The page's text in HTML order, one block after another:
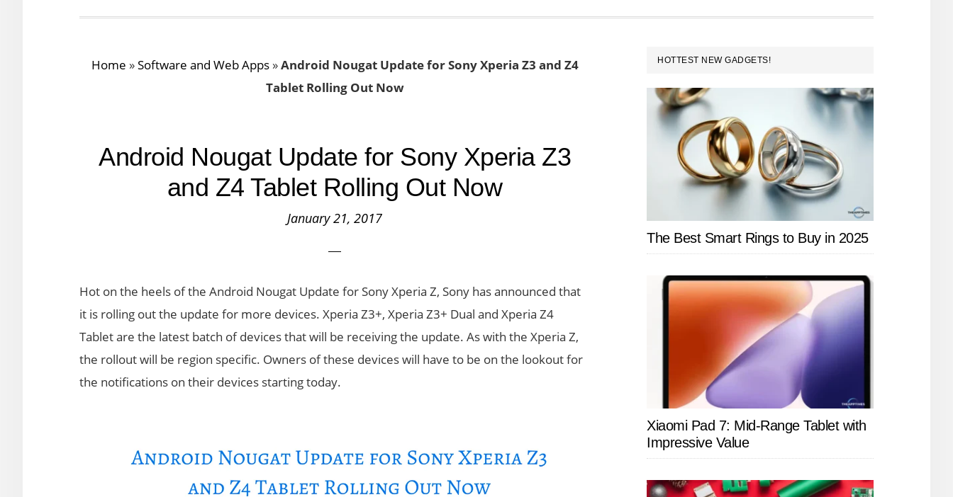
SEARCH
Home »Software and Web Apps»Android Nougat Update for Sony Xperia Z3 and Z4
Tablet Rolling Out Now
Android Nougat Update for Sony Xperia Z3
and Z4 Tablet Rolling Out Now
January 21, 2017
Hot on the heels of the Android Nougat Update for Sony Xperia Z, Sony has announced that
it is rolling out the update for more devices. Xperia Z3+, Xperia Z3+ Dual and Xperia Z4
Tablet are the latest batch of devices that will be receiving the update. As with the Xperia Z,
the rollout will be region specific. Owners of these devices will have to be on the lookout for
the notifications on their devices starting today.
PRIMARY
SIDEBAR
HOTTEST NEW GADGETS!
The Best Smart Rings to Buy in 2025
Xiaomi Pad 7: Mid-Range Tablet with
Impressive Value